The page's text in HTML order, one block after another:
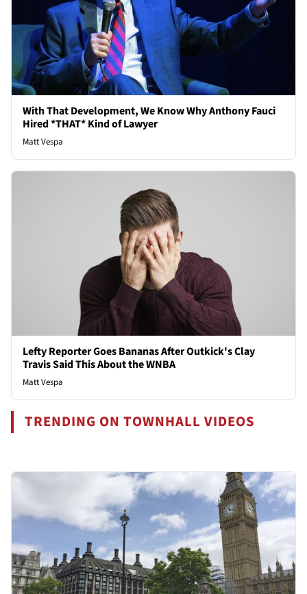
With That Development, We Know Why Anthony Fauci
Hired *THAT* Kind of Lawyer
Matt Vespa
Lefty Reporter Goes Bananas After Outkick's Clay
Travis Said This About the WNBA
Matt Vespa
TRENDING ON TOWNHALL VIDEOS